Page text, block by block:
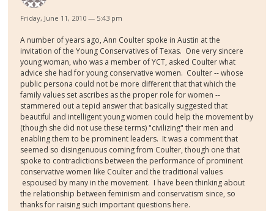
Friday, June 11, 2010 — 5:43 pm
A number of years ago, Ann Coulter spoke in Austin at the
invitation of the Young Conservatives of Texas. One very sincere
young woman, who was a member of YCT, asked Coulter what
advice she had for young conservative women. Coulter -- whose
public persona could not be more different that that which the
family values set ascribes as the proper role for women --
stammered out a tepid answer that basically suggested that
beautiful and intelligent young women could help the movement by
(though she did not use these terms) "civilizing" their men and
enabling them to be prominent leaders. It was a comment that
seemed so disingenuous coming from Coulter, though one that
spoke to contradictions between the performance of prominent
conservative women like Coulter and the traditional values
espoused by many in the movement. I have been thinking about
the relationship between feminism and conservatism since, so
thanks for raising such important questions here.